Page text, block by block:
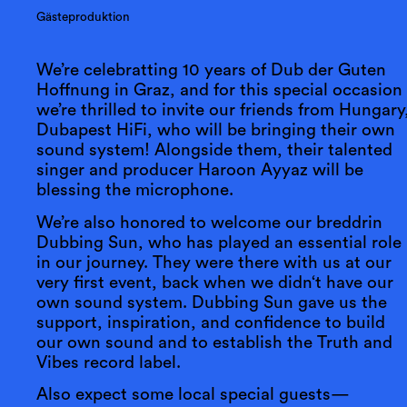
Gästeproduktion
We’re celebratting 10 years of Dub der Guten
Hoffnung in Graz, and for this special occasion
we’re thrilled to invite our friends from
Dubapest HiFi, who will be bringing their own
sound system! Alongside them, their talented
singer and producer Haroon Ayyaz will be
blessing the microphone.
We’re also honored to welcome our breddrin
Dubbing Sun, who has played an essential role
in our journey. They were there with us at our
very first event, back when we didn‘t have our
own sound system. Dubbing Sun gave us the
support, inspiration, and confidence to build
our own sound and to establish the Truth and
Vibes record label.
Also expect some local special guests—